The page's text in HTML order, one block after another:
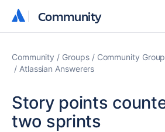
Community
Community
Community Groups
Community
Atlassian Answerers
Story points
two sprints